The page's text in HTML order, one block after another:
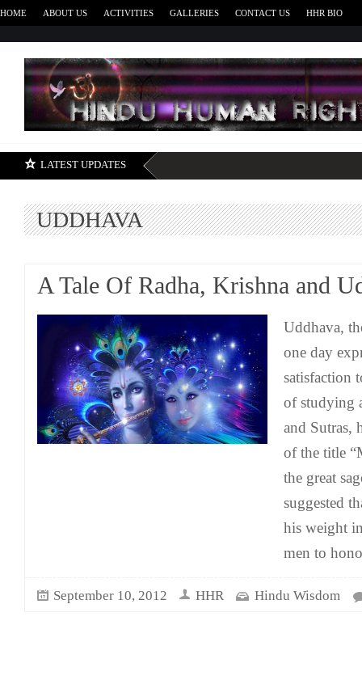
HOME ABOUT US ACTIVITIES GALLERIES CONTACT US HHR BIO
LATEST UPDATES
UDDHAVA
A Tale Of Radha, Krishna and
Uddhava,
one day
satisfaction
of studying
and Sutras,
of the title
the great
suggested
his weight
men to
September 10, 2012 HHR Hindu Wisdom